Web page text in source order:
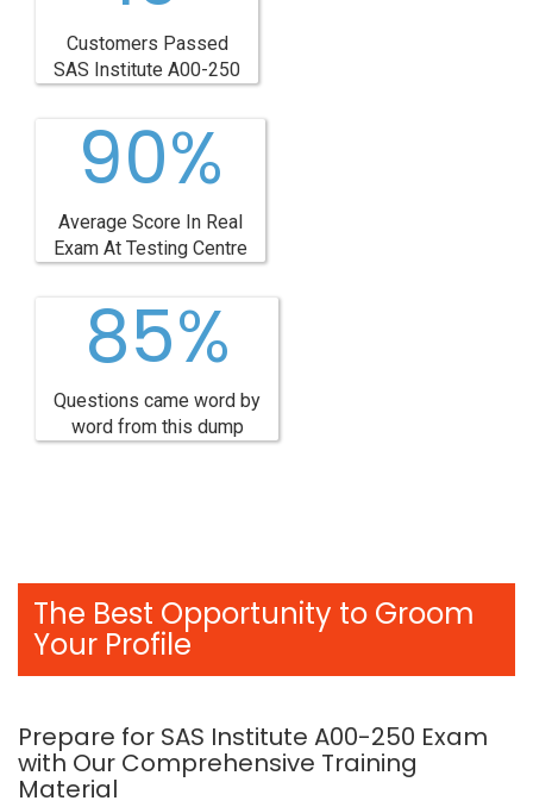
Customers Passed
SAS Institute A00-250
90%
Average Score In Real
Exam At Testing Centre
85%
Questions came word by
word from this dump
The Best Opportunity to Groom
Your Profile
Prepare for SAS Institute A00-250 Exam
with Our Comprehensive Training
Material